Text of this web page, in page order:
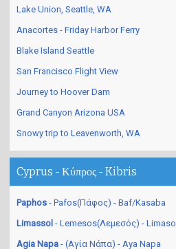
Lake Union, Seattle, WA
Anacortes - Friday Harbor Ferry
Blake Island Seattle
San Francisco Flight View
Journey to Hoover Dam
Grand Canyon Arizona USA
Snowy trip to Leavenworth, WA
Cyprus - Κύπρος - Kibris
Paphos - Pafos(Πάφος) - Baf/Kasaba
Limassol - Lemesos(Λεμεσός) - Limasol
Agia Napa - (Αγία Νάπα) - Aya Napa